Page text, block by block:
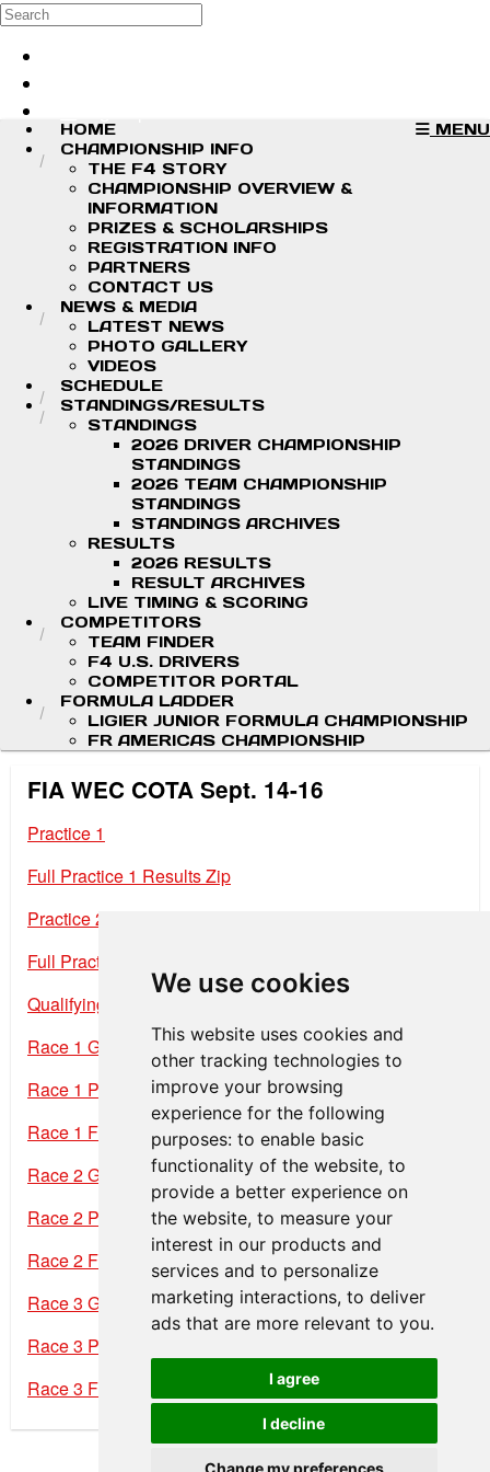
We use cookies
This website uses cookies and
other tracking technologies to
improve your browsing
experience for the following
purposes: to enable basic
functionality of the website, to
provide a better experience on
the website, to measure your
interest in our products and
services and to personalize
marketing interactions, to deliver
ads that are more relevant to you.
I agree
I decline
Change my preferences
Skip to main content
Search
MENU
HOME
CHAMPIONSHIP INFO
THE F4 STORY
CHAMPIONSHIP OVERVIEW &
INFORMATION
PRIZES & SCHOLARSHIPS
REGISTRATION INFO
PARTNERS
CONTACT US
NEWS & MEDIA
LATEST NEWS
PHOTO GALLERY
VIDEOS
SCHEDULE
STANDINGS/RESULTS
STANDINGS
2026 DRIVER CHAMPIONSHIP
STANDINGS
2026 TEAM CHAMPIONSHIP
STANDINGS
STANDINGS ARCHIVES
RESULTS
2026 RESULTS
RESULT ARCHIVES
LIVE TIMING & SCORING
COMPETITORS
TEAM FINDER
F4 U.S. DRIVERS
COMPETITOR PORTAL
FORMULA LADDER
LIGIER JUNIOR FORMULA CHAMPIONSHIP
FR AMERICAS CHAMPIONSHIP
FIA WEC COTA Sept. 14-16
Practice 1
Full Practice 1 Results Zip
Practice 2
Full Practice 2 Results Zip
Qualifying Results
Race 1 Grid
Race 1 Provisional Results
Race 1 Final Results
Race 2 Grid
Race 2 Provisional Results
Race 2 Final Results
Race 3 Grid
Race 3 Provisional Results
Race 3 Final Results